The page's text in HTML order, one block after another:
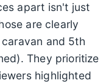
apart isn't just
are clearly
and 5th
They prioritize
highlighted